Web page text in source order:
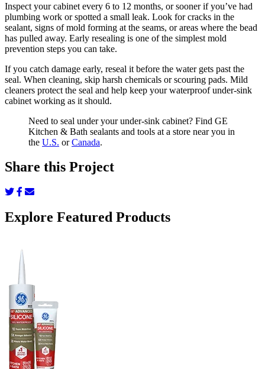
Inspect your cabinet every 6 to 12 months, or sooner if you’ve had
plumbing work or spotted a small leak. Look for cracks in the
sealant, signs of mold forming at the seams, or areas where the bead
has pulled away. Early resealing is one of the simplest mold
prevention steps you can take.
If you catch damage early, reseal it before the water gets past the
seal. When cleaning, skip harsh chemicals or scouring pads. Mild
cleaners protect the seal and help keep your waterproof under-sink
cabinet working as it should.
Need to seal under your under-sink cabinet? Find GE
Kitchen & Bath sealants and tools at a store near you in
the U.S. orCanada.
Share this Project
Share
Twitter
Share
Facebook
Share
Explore Featured Products